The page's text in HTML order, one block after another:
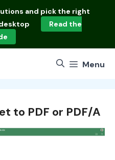
and pick the right
Read the
Menu
to PDF or PDF/A